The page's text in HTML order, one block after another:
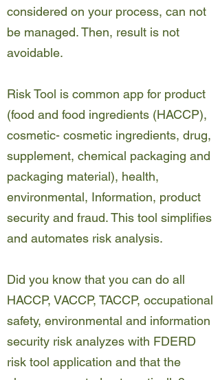
considered on your process, can not
be managed. Then, result is not
avoidable.
Risk Tool is common app for product
(food and food ingredients (HACCP),
cosmetic- cosmetic ingredients, drug,
supplement, chemical packaging and
packaging material), health,
environmental, Information, product
security and fraud. This tool simplifies
and automates risk analysis.
Did you know that you can do all
HACCP, VACCP, TACCP, occupational
safety, environmental and information
security risk analyzes with FDERD
risk tool application and that the